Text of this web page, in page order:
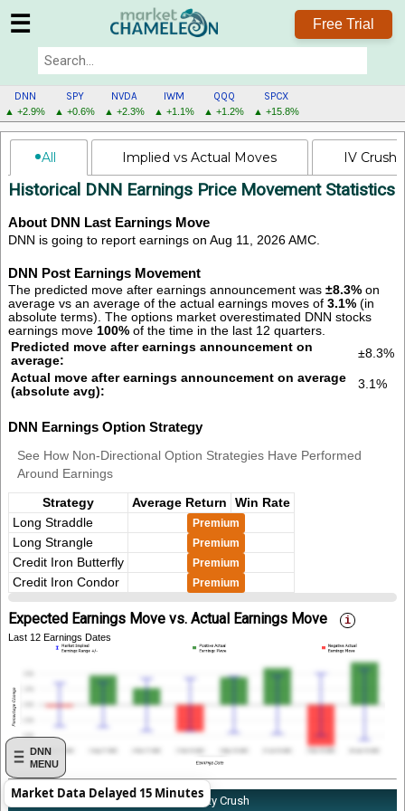
☰ Free Trial
DNN
▲ +2.9%
SPY
▲ +0.6%
NVDA
▲ +2.3%
IWM
▲ +1.1%
QQQ
▲ +1.2%
SPCX
▲ +15.8%
DNN
MENU
DNN
All Implied vs Actual Moves IV Crush
Historical DNN Earnings Price Movement Statistics
About DNN Last Earnings Move
DNN is going to report earnings on Aug 11, 2026 AMC.
DNN Post Earnings Movement
The predicted move after earnings announcement was ±8.3% on
average vs an average of the actual earnings moves of 3.1% (in
absolute terms). The options market overestimated DNN stocks
earnings move 100% of the time in the last 12 quarters.
Predicted move after earnings announcement on
average:
±8.3%
Actual move after earnings announcement on average
(absolute avg):
3.1%
DNN Earnings Option Strategy
See How Non-Directional Option Strategies Have Performed
Around Earnings
Strategy Average Return
Win Rate
Long Straddle
Premium
Long Strangle Premium
Credit Iron Butterfly Premium
Credit Iron Condor Premium
Expected Earnings Move vs. Actual Earnings Move
Last 12 Earnings Dates
About DNN's Earnings Implied Volatility Crush
Market Data Delayed 15 Minutes